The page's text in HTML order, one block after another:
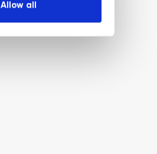
Allow all